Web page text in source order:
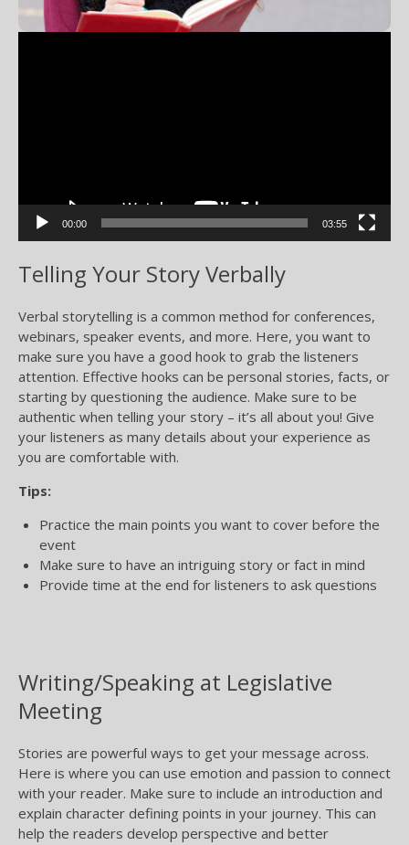
00:00 03:55
Telling Your Story Verbally
Verbal storytelling is a common method for conferences,
webinars, speaker events, and more. Here, you want to
make sure you have a good hook to grab the listeners
attention. Effective hooks can be personal stories, facts, or
starting by questioning the audience. Make sure to be
authentic when telling your story – it’s all about you! Give
your listeners as many details about your experience as
you are comfortable with.
Tips:
Practice the main points you want to cover before the
event
Make sure to have an intriguing story or fact in mind
Provide time at the end for listeners to ask questions
Writing/Speaking at Legislative
Meeting
Stories are powerful ways to get your message across.
Here is where you can use emotion and passion to connect
with your reader. Make sure to include an introduction and
explain character defining points in your journey. This can
help the readers develop perspective and better